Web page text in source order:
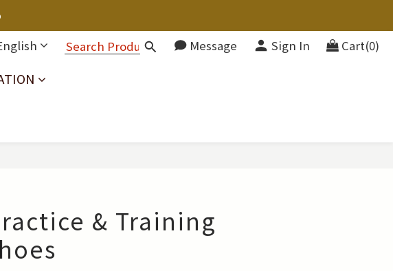
Message Sign In Cart(0)
& Training